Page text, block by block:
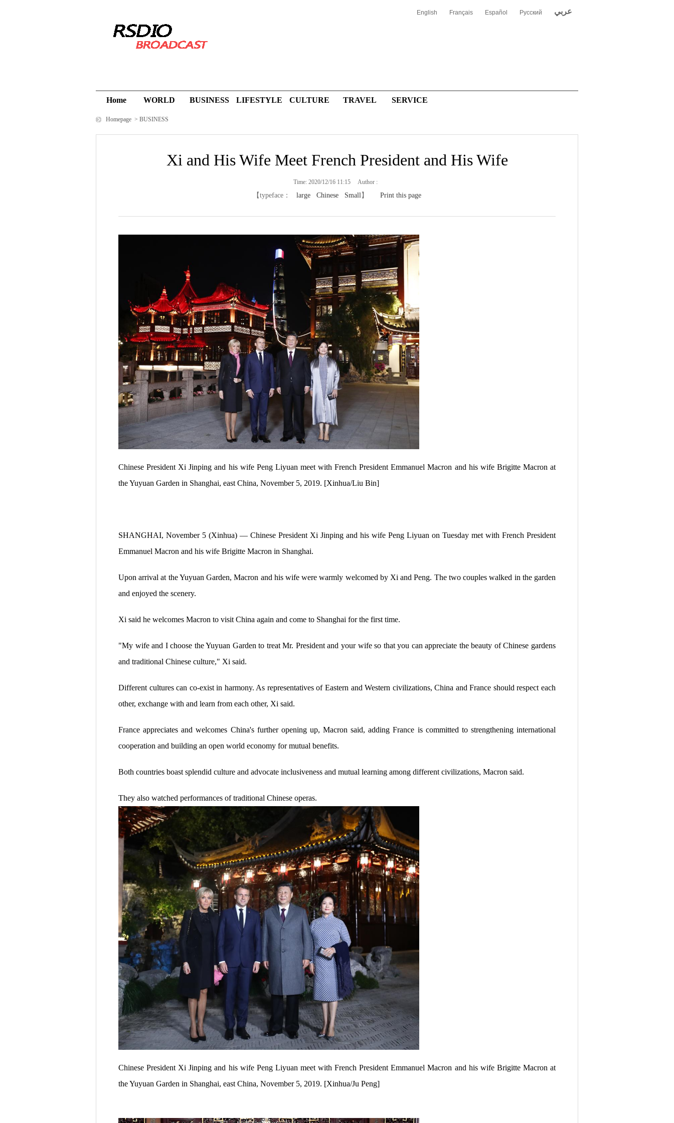
English Français Español Русский عربي
Home WORLD BUSINESS LIFESTYLE CULTURE TRAVEL SERVICE
Homepage > BUSINESS
Xi and His Wife Meet French President and His Wife
Time: 2020/12/16 11:15 Author :
【typeface： large Chinese Small】 Print this page
Chinese President Xi Jinping and his wife Peng Liyuan meet with French President Emmanuel Macron and his wife Brigitte Macron at
the Yuyuan Garden in Shanghai, east China, November 5, 2019. [Xinhua/Liu Bin]
SHANGHAI, November 5 (Xinhua) — Chinese President Xi Jinping and his wife Peng Liyuan on Tuesday met with French President
Emmanuel Macron and his wife Brigitte Macron in Shanghai.
Upon arrival at the Yuyuan Garden, Macron and his wife were warmly welcomed by Xi and Peng. The two couples walked in the garden
and enjoyed the scenery.
Xi said he welcomes Macron to visit China again and come to Shanghai for the first time.
"My wife and I choose the Yuyuan Garden to treat Mr. President and your wife so that you can appreciate the beauty of Chinese gardens
and traditional Chinese culture," Xi said.
Different cultures can co-exist in harmony. As representatives of Eastern and Western civilizations, China and France should respect each
other, exchange with and learn from each other, Xi said.
France appreciates and welcomes China's further opening up, Macron said, adding France is committed to strengthening international
cooperation and building an open world economy for mutual benefits.
Both countries boast splendid culture and advocate inclusiveness and mutual learning among different civilizations, Macron said.
They also watched performances of traditional Chinese operas.
Chinese President Xi Jinping and his wife Peng Liyuan meet with French President Emmanuel Macron and his wife Brigitte Macron at
the Yuyuan Garden in Shanghai, east China, November 5, 2019. [Xinhua/Ju Peng]